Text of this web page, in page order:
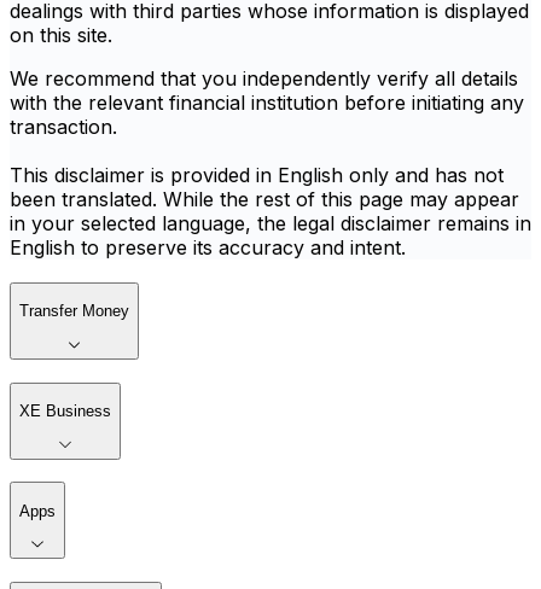
dealings with third parties whose information is displayed
on this site.
We recommend that you independently verify all details
with the relevant financial institution before initiating any
transaction.
This disclaimer is provided in English only and has not
been translated. While the rest of this page may appear
in your selected language, the legal disclaimer remains in
English to preserve its accuracy and intent.
Transfer Money
XE Business
Apps